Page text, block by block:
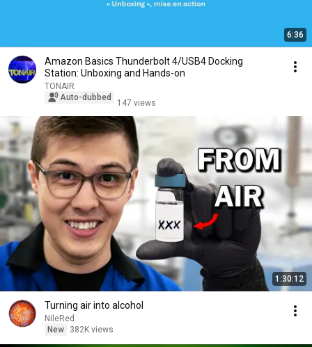
6:36
Amazon Basics Thunderbolt 4/USB4 Docking
Station: Unboxing and Hands-on
TONAIR
Auto-dubbed
147 views
1:30:12
Turning air into alcohol
NileRed
New
382K views